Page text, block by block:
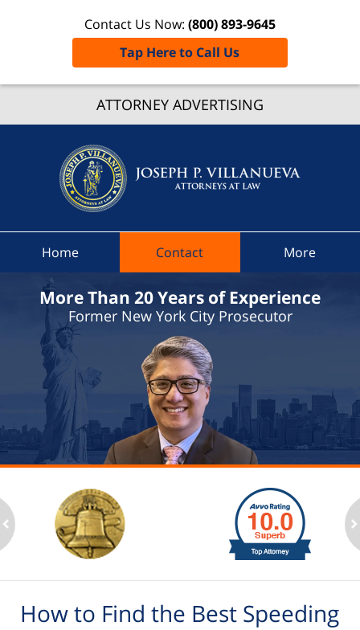
ATTORNEY ADVERTISING
Contact Us Now: (800) 893-9645
Tap Here to Call Us
Ticket
At Law
Home Contact More
More Than 20 Years of Experience
Former New York City Prosecutor
1
to
2
6
How to Find the Best Speeding